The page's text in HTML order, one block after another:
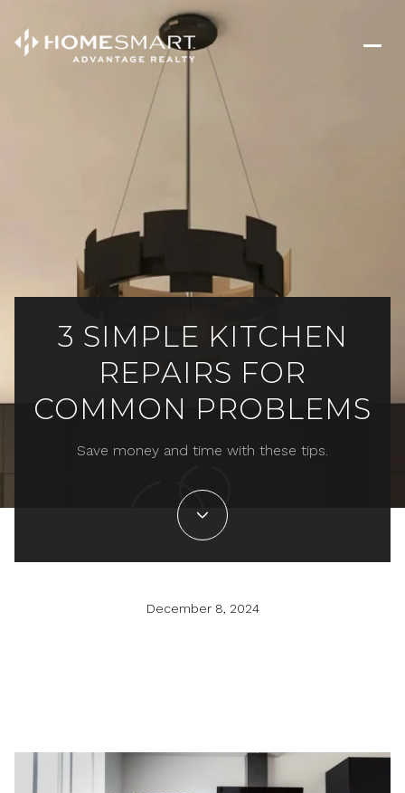
3 SIMPLE KITCHEN
REPAIRS FOR
COMMON PROBLEMS
Save money and time with these tips.
December 8, 2024